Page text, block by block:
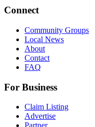
Connect
Community Groups
Local News
About
Contact
FAQ
For Business
Claim Listing
Advertise